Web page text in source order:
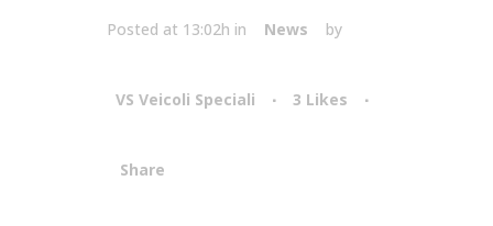
Posted at 13:02h in News by
VS Veicoli Speciali 3 Likes
Share
Attiva comando